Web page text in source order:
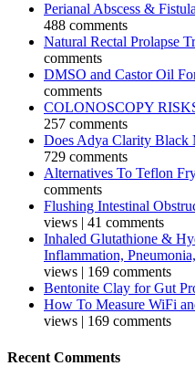
Perianal Abscess &
488 comments
Natural Rectal Prolapse
comments
DMSO and Castor Oil
comments
COLONOSCOPY
257 comments
Does Adya Clarity Black
729 comments
Alternatives To Teflon
comments
Flushing Intestinal
views | 41 comments
Inhaled Glutathione &
Inflammation,
views | 169 comments
Bentonite Clay for Gut
How To Measure WiFi
views | 169 comments
Recent Comments